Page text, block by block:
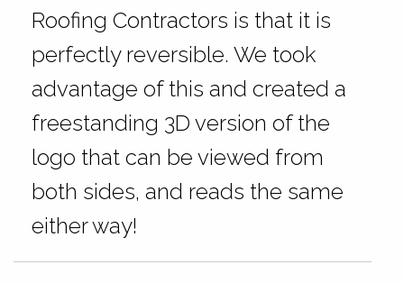
Roofing Contractors is that it is
perfectly reversible. We took
advantage of this and created a
freestanding 3D version of the
logo that can be viewed from
both sides, and reads the same
either way!